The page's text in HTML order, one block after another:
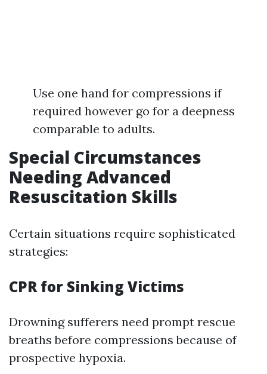
Use one hand for compressions if
required however go for a deepness
comparable to adults.
Special Circumstances
Needing Advanced
Resuscitation Skills
Certain situations require sophisticated
strategies:
CPR for Sinking Victims
Drowning sufferers need prompt rescue
breaths before compressions because of
prospective hypoxia.